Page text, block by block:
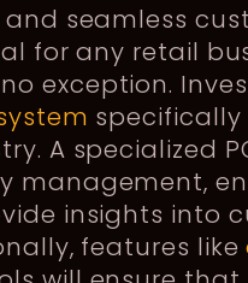
seamless
for any retail
exception.
A specialized
management,
insights into
features like